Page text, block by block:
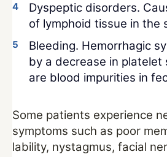
Dyspeptic disorders.
of lymphoid tissue in the
Bleeding. Hemorrhagic
by a decrease in platelet
are blood impurities in
Some patients experience
symptoms such as poor
lability, nystagmus, facial